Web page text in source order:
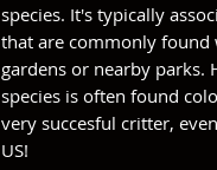
species. It's typically
that are commonly found
gardens or nearby parks.
species is often found
very succesful critter,
US!